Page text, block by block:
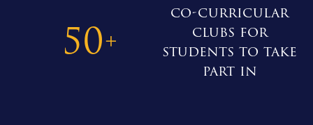
50+
co-curricular
clubs for
students to take
part in